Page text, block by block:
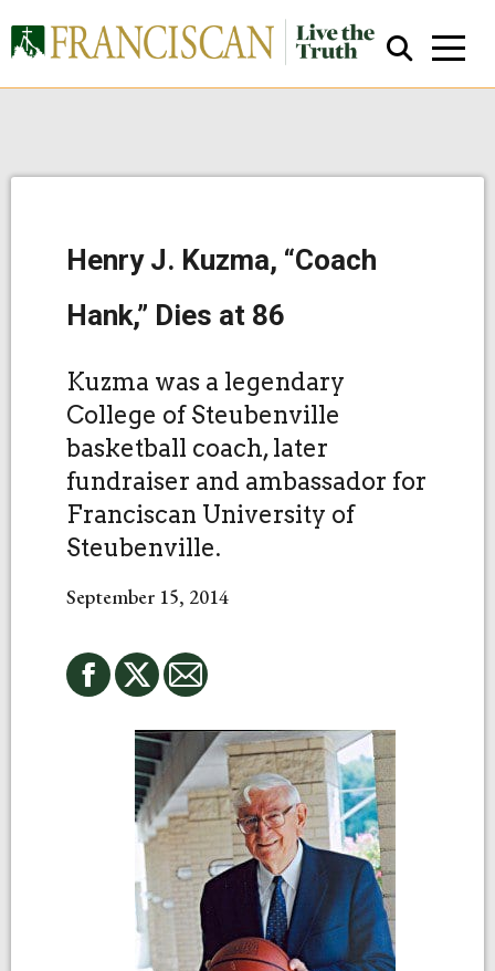
Close Search
Henry J. Kuzma, “Coach
Hank,” Dies at 86
Kuzma was a legendary
College of Steubenville
basketball coach, later
fundraiser and ambassador for
Franciscan University of
Steubenville.
September 15, 2014